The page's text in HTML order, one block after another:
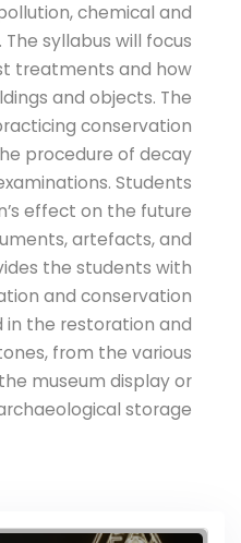
chemical and
syllabus will focus
treatments and how
and objects. The
conservation
procedure of decay
Students
effect on the future
artefacts, and
the students with
and conservation
in the restoration and
from the various
museum display or
storage..